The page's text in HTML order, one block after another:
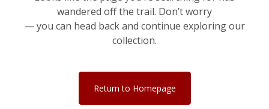
wandered off the trail. Don’t worry
— you can head back and continue exploring our
collection.
Return to Homepage